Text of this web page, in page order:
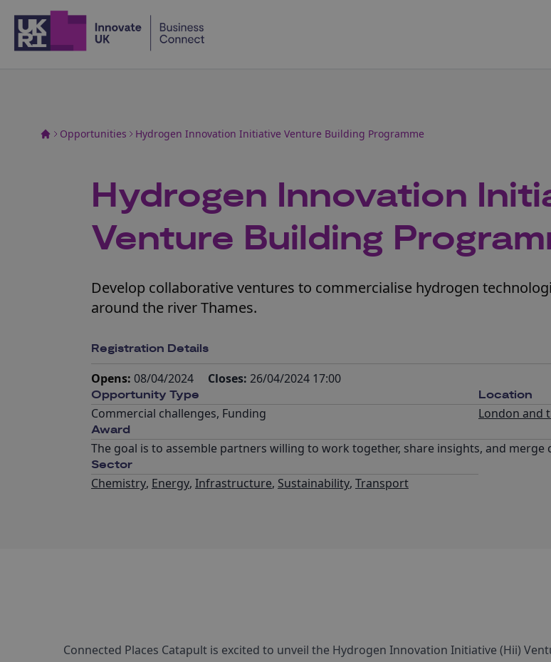
Opportunities Hydrogen Innovation Initiative Venture Building Programme
Hydrogen Innovation
Venture Building
Develop collaborative ventures to commercialise hydrogen
around the river Thames.
Registration Details
Opens: 08/04/2024 Closes: 26/04/2024 17:00
Opportunity Type
Commercial challenges, Funding
Location
London and
Award
The goal is to assemble partners willing to work together, share insights, and merge
Sector
Chemistry, Energy, Infrastructure, Sustainability, Transport
Connected Places Catapult is excited to unveil the Hydrogen Innovation Initiative (Hii)